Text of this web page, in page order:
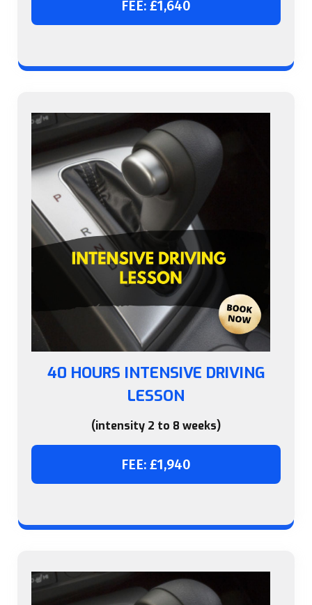
FEE: £1,640
40 HOURS INTENSIVE DRIVING
LESSON
(intensity 2 to 8 weeks)
FEE: £1,940